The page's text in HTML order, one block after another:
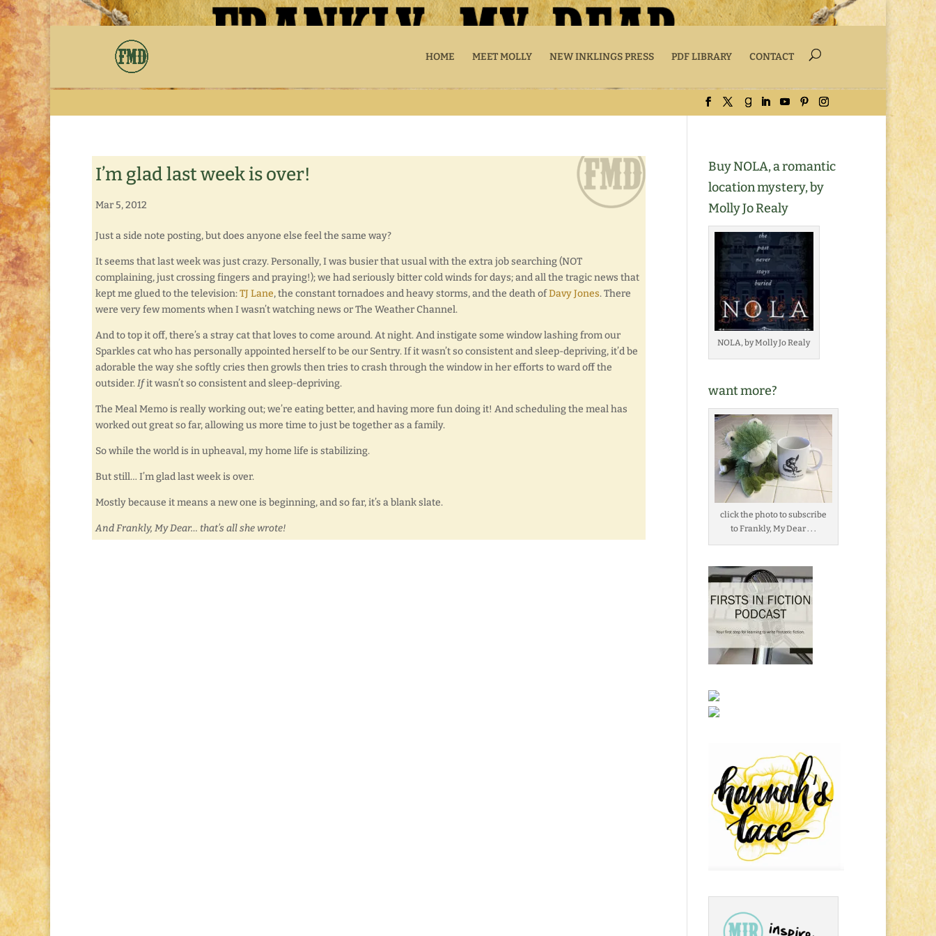
HOME MEET MOLLY NEW INKLINGS PRESS PDF LIBRARY CONTACT
I’m glad last week is over!
Mar 5, 2012
Just a side note posting, but does anyone else feel the same way?
It seems that last week was just crazy. Personally, I was busier that usual with the extra job searching (NOT
complaining, just crossing fingers and praying!); we had seriously bitter cold winds for days; and all the tragic news that
kept me glued to the television:TJ Lane, the constant tornadoes and heavy storms, and the death ofDavy Jones. There
were very few moments when I wasn’t watching news or The Weather Channel.
And to top it off, there’s a stray cat that loves to come around. At night. And instigate some window lashing from our
Sparkles cat who has personally appointed herself to be our Sentry. If it wasn’t so consistent and sleep-depriving, it’d be
adorable the way she softly cries then growls then tries to crash through the window in her efforts to ward off the
outsider.Ifit wasn’t so consistent and sleep-depriving.
The Meal Memo is really working out; we’re eating better, and having more fun doing it! And scheduling the meal has
worked out great so far, allowing us more time to just be together as a family.
So while the world is in upheaval, my home life is stabilizing.
But still… I’m glad last week is over.
Mostly because it means a new one is beginning, and so far, it’s a blank slate.
And Frankly, My Dear… that’s all she wrote!
Buy NOLA, a romantic
location mystery, by
Molly Jo Realy
NOLA, by Molly Jo Realy
want more?
click the photo to subscribe
to Frankly, My Dear . . .